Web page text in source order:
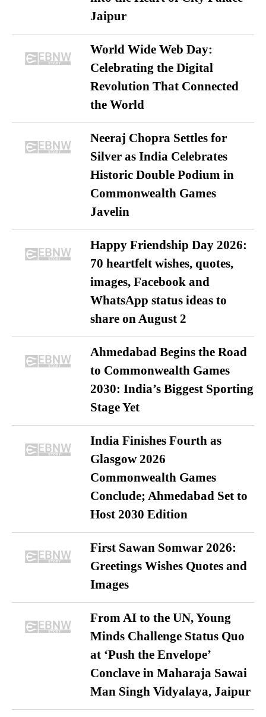
Jaipur
World Wide Web Day:
Celebrating the Digital
Revolution That Connected
the World
Neeraj Chopra Settles for
Silver as India Celebrates
Historic Double Podium in
Commonwealth Games
Javelin
Happy Friendship Day 2026:
70 heartfelt wishes, quotes,
images, Facebook and
WhatsApp status ideas to
share on August 2
Ahmedabad Begins the Road
to Commonwealth Games
2030: India’s Biggest Sporting
Stage Yet
India Finishes Fourth as
Glasgow 2026
Commonwealth Games
Conclude; Ahmedabad Set to
Host 2030 Edition
First Sawan Somwar 2026:
Greetings Wishes Quotes and
Images
From AI to the UN, Young
Minds Challenge Status Quo
at ‘Push the Envelope’
Conclave in Maharaja Sawai
Man Singh Vidyalaya, Jaipur